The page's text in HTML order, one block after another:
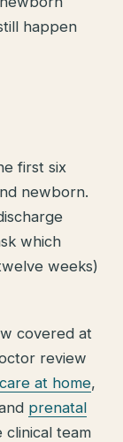
happen
first six
newborn.
which
weeks)
covered at
review
at home,
prenatal
clinical team